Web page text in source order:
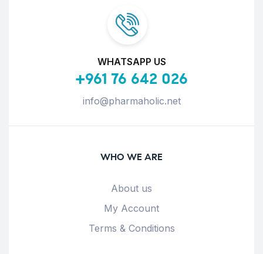
WHATSAPP US
+961 76 642 026
info@pharmaholic.net
WHO WE ARE
About us
My Account
Terms & Conditions